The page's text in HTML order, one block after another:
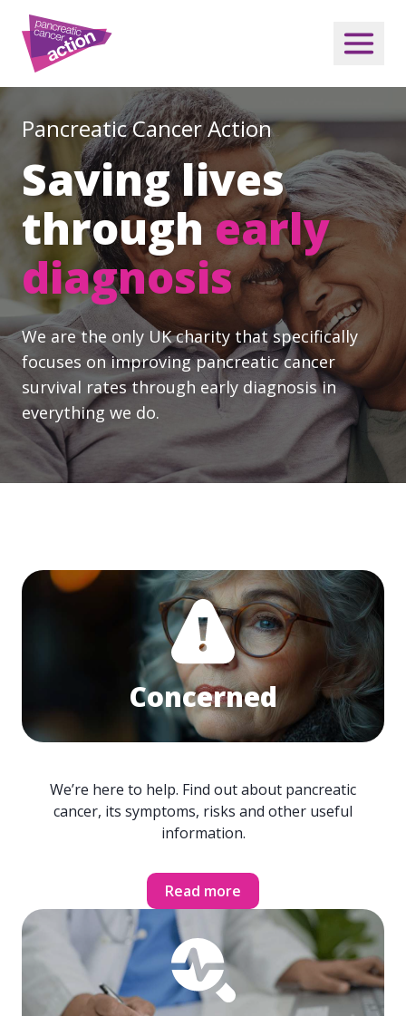
Pancreatic Cancer Action
Saving lives
throughearly
diagnosis
We are the only UK charity that specifically
focuses on improving pancreatic cancer
survival rates through early diagnosis in
everything we do.
Concerned
We’re here to help. Find out about pancreatic
cancer, its symptoms, risks and other useful
information.
Read more